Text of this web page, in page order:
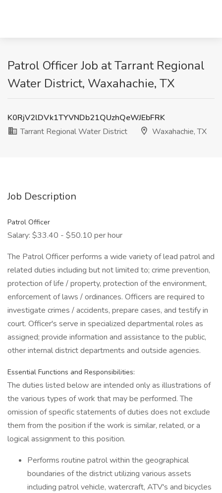
Patrol Officer Job at Tarrant Regional
Water District, Waxahachie, TX
K0RjV2lDVk1TYVNDb21QUzhQeWJEbFRK
Tarrant Regional Water District
Waxahachie, TX
Job Description
Patrol Officer
Salary: $33.40 - $50.10 per hour
The Patrol Officer performs a wide variety of lead patrol and
related duties including but not limited to; crime prevention,
protection of life / property, protection of the environment,
enforcement of laws / ordinances. Officers are required to
investigate crimes / accidents, prepare cases, and testify in
court. Officer's serve in specialized departmental roles as
assigned; provide information and assistance to the public,
other internal district departments and outside agencies.
Essential Functions and Responsibilities:
The duties listed below are intended only as illustrations of
the various types of work that may be performed. The
omission of specific statements of duties does not exclude
them from the position if the work is similar, related, or a
logical assignment to this position.
Performs routine patrol within the geographical
boundaries of the district utilizing various assets
including patrol vehicle, watercraft, ATV's and bicycles